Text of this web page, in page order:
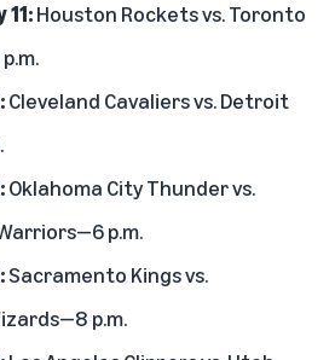
Houston Rockets vs. Toronto
Cleveland Cavaliers vs. Detroit
Oklahoma City Thunder vs.
p.m.
Sacramento Kings vs.
p.m.